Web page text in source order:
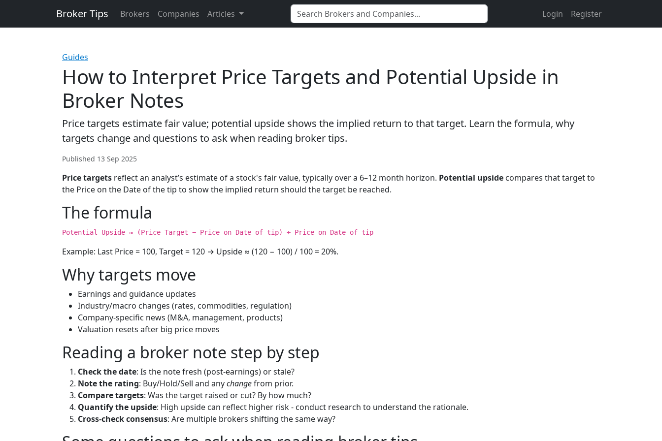
Broker Tips Brokers Companies Articles Login Register
Guides
How to Interpret Price Targets and Potential Upside in
Broker Notes
Price targets estimate fair value; potential upside shows the implied return to that target. Learn the formula, why
targets change and questions to ask when reading broker tips.
Published 13 Sep 2025
Price targets reflect an analyst’s estimate of a stock's fair value, typically over a 6–12 month horizon. Potential upside compares that target to
the Price on the Date of the tip to show the implied return should the target be reached.
The formula
Potential Upside ≈ (Price Target − Price on Date of tip) ÷ Price on Date of tip
Example: Last Price = 100, Target = 120 → Upside ≈ (120 − 100) / 100 = 20%.
Why targets move
Earnings and guidance updates
Industry/macro changes (rates, commodities, regulation)
Company-specific news (M&A, management, products)
Valuation resets after big price moves
Reading a broker note step by step
Check the date: Is the note fresh (post-earnings) or stale?
Note the rating: Buy/Hold/Sell and anychangefrom prior.
Compare targets: Was the target raised or cut? By how much?
Quantify the upside: High upside can reflect higher risk - conduct research to understand the rationale.
Cross-check consensus: Are multiple brokers shifting the same way?